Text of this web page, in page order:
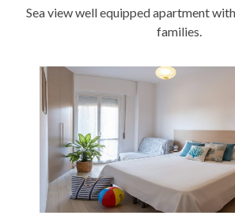
Sea view well equipped apartment
families.